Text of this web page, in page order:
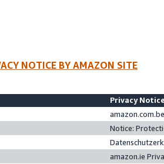
NOTICE BY AMAZON SITE
Privacy
Notice:
amazon.ie